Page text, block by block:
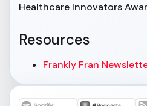
Healthcare Innovators
Resources
Frankly Fran